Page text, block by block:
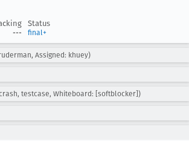
Status
--- final+
Assigned: khuey)
testcase, Whiteboard: [softblocker])